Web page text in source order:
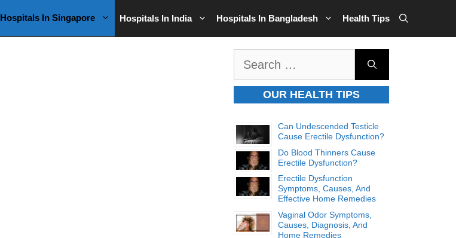
Hospitals In Singapore Hospitals In India Hospitals In Bangladesh Health Tips
OUR HEALTH TIPS
Can Undescended Testicle
Cause Erectile Dysfunction?
Do Blood Thinners Cause
Erectile Dysfunction?
Erectile Dysfunction
Symptoms, Causes, And
Effective Home Remedies
Vaginal Odor Symptoms,
Causes, Diagnosis, And
Home Remedies